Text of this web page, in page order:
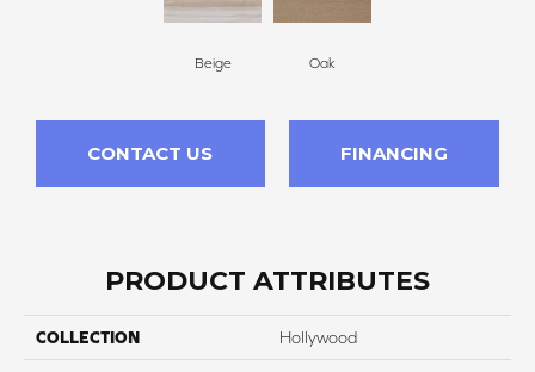
Beige Oak
CONTACT US FINANCING
PRODUCT ATTRIBUTES
COLLECTION Hollywood